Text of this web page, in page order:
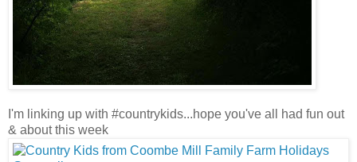
I'm linking up with #countrykids...hope you've all had fun out
& about this week